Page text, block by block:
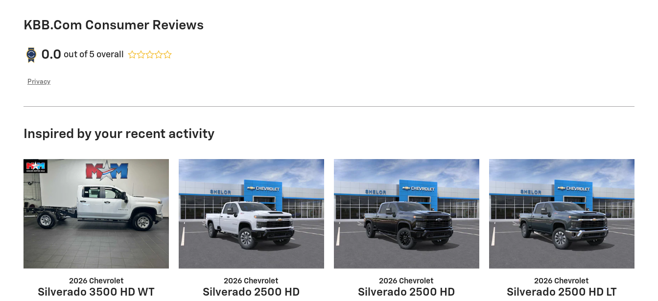
KBB.com Consumer Reviews
0.0 out of 5 overall
Privacy
Inspired by your recent activity
2026 Chevrolet
Silverado 3500 HD WT
2026 Chevrolet
Silverado 2500 HD
2026 Chevrolet
Silverado 2500 HD
2026 Chevrolet
Silverado 2500 HD LT